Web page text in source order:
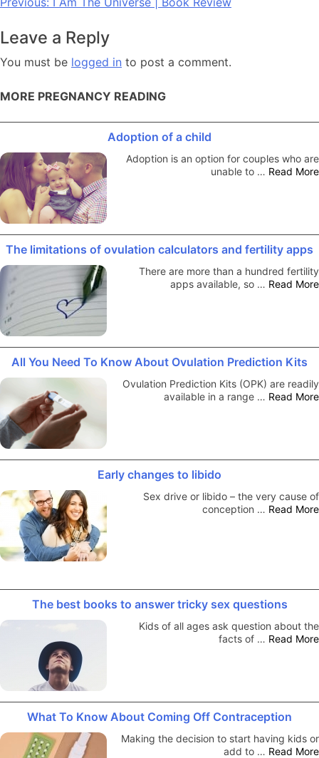
Leave a Reply
You must be logged in to post a comment.
MORE PREGNANCY READING
Adoption of a child
Adoption is an option for couples who are
unable to … Read More
The limitations of ovulation calculators and fertility apps
There are more than a hundred fertility
apps available, so … Read More
All You Need To Know About Ovulation Prediction Kits
Ovulation Prediction Kits (OPK) are readily
available in a range … Read More
Early changes to libido
Sex drive or libido – the very cause of
conception … Read More
The best books to answer tricky sex questions
Kids of all ages ask question about the
facts of … Read More
What To Know About Coming Off Contraception
Making the decision to start having kids or
add to … Read More